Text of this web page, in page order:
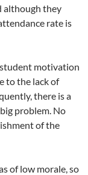
although they
rate is
student motivation
to the lack of
there is a
problem. No
of the
of low morale, so